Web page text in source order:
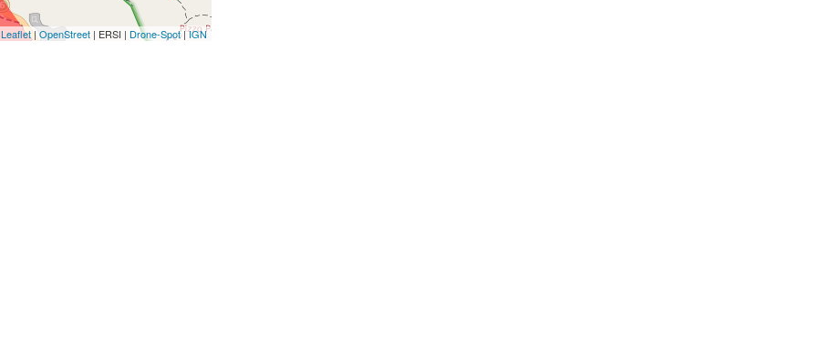
Leaflet|OpenStreet | ERSI | Drone-Spot|IGN